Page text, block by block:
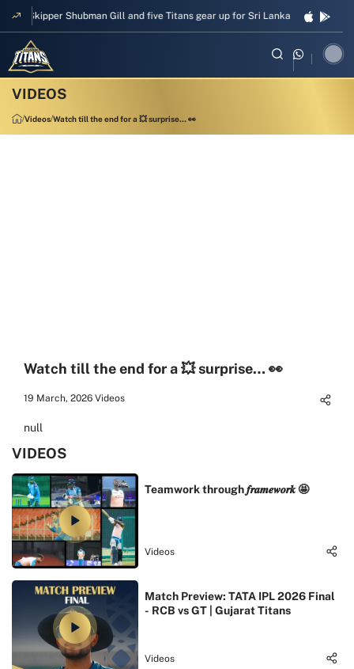
Skipper Shubman Gill and five Titans gear up for Sri Lanka Test challenge
Videos Watch till the end for a 💥 surprise… 👀
Watch till the end for a 💥 surprise… 👀
19 March, 2026 Videos
null
VIDEOS
Teamwork through 𝒇𝒓𝒂𝒎𝒆𝒘𝒐𝒓𝒌 🤩
Videos
Match Preview: TATA IPL 2026 Final
- RCB vs GT | Gujarat Titans
Videos